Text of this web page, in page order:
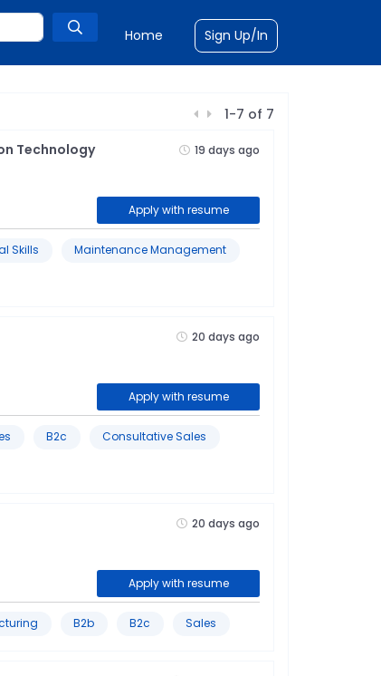
Home Sign Up/In
1-7 of 7
Technology
19 days ago
Apply with resume
Skills
Maintenance Management
20 days ago
Apply with resume
B2c
Consultative Sales
20 days ago
Apply with resume
B2b B2c Sales